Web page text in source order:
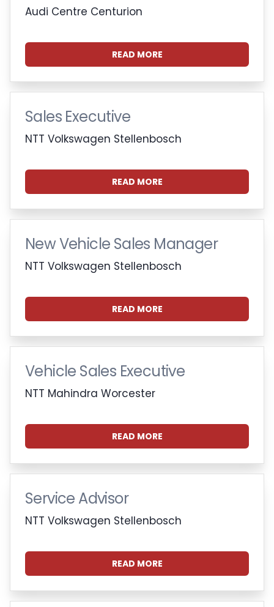
Audi Centre Centurion
READ MORE
Sales Executive
NTT Volkswagen Stellenbosch
READ MORE
New Vehicle Sales Manager
NTT Volkswagen Stellenbosch
READ MORE
Vehicle Sales Executive
NTT Mahindra Worcester
READ MORE
Service Advisor
NTT Volkswagen Stellenbosch
READ MORE